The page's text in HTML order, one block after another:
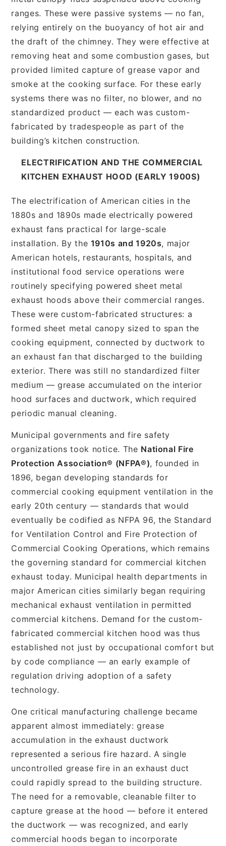
ranges. These were passive systems — no fan,
relying entirely on the buoyancy of hot air and
the draft of the chimney. They were effective at
removing heat and some combustion gases, but
provided limited capture of grease vapor and
smoke at the cooking surface. For these early
systems there was no filter, no blower, and no
standardized product — each was custom-
fabricated by tradespeople as part of the
building’s kitchen construction.
ELECTRIFICATION AND THE COMMERCIAL
KITCHEN EXHAUST HOOD (EARLY 1900S)
The electrification of American cities in the
1880s and 1890s made electrically powered
exhaust fans practical for large-scale
installation. By the 1910s and 1920s, major
American hotels, restaurants, hospitals, and
institutional food service operations were
routinely specifying powered sheet metal
exhaust hoods above their commercial ranges.
These were custom-fabricated structures: a
formed sheet metal canopy sized to span the
cooking equipment, connected by ductwork to
an exhaust fan that discharged to the building
exterior. There was still no standardized filter
medium — grease accumulated on the interior
hood surfaces and ductwork, which required
periodic manual cleaning.
Municipal governments and fire safety
organizations took notice. The National Fire
Protection Association® (NFPA®), founded in
1896, began developing standards for
commercial cooking equipment ventilation in the
early 20th century — standards that would
eventually be codified as NFPA 96, the Standard
for Ventilation Control and Fire Protection of
Commercial Cooking Operations, which remains
the governing standard for commercial kitchen
exhaust today. Municipal health departments in
major American cities similarly began requiring
mechanical exhaust ventilation in permitted
commercial kitchens. Demand for the custom-
fabricated commercial kitchen hood was thus
established not just by occupational comfort but
by code compliance — an early example of
regulation driving adoption of a safety
technology.
One critical manufacturing challenge became
apparent almost immediately: grease
accumulation in the exhaust ductwork
represented a serious fire hazard. A single
uncontrolled grease fire in an exhaust duct
could rapidly spread to the building structure.
The need for a removable, cleanable filter to
capture grease at the hood — before it entered
the ductwork — was recognized, and early
commercial hoods began to incorporate